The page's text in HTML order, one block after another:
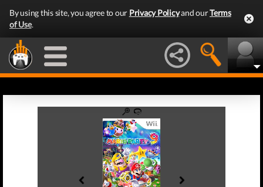
By using this site, you agree to our Privacy Policyand ourTerms
of Use.